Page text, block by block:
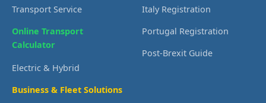
Transport Service
Online Transport
Calculator
Electric & Hybrid
Business & Fleet Solutions
Italy Registration
Portugal Registration
Post-Brexit Guide